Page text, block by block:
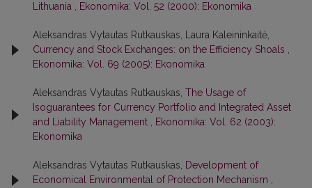
Lithuania
Ekonomika: Vol. 52 (2000): Ekonomika
Aleksandras Vytautas Rutkauskas, Laura Kaleininkaitė,
Currency and Stock Exchanges: on the Efficiency Shoals
Ekonomika: Vol. 69 (2005): Ekonomika
Aleksandras Vytautas Rutkauskas, The Usage of
Isoguarantees for Currency Portfolio and Integrated Asset
and Liability Management
Ekonomika: Vol. 62 (2003):
Ekonomika
Aleksandras Vytautas Rutkauskas,
Development of
Economical Environmental of Protection Mechanism